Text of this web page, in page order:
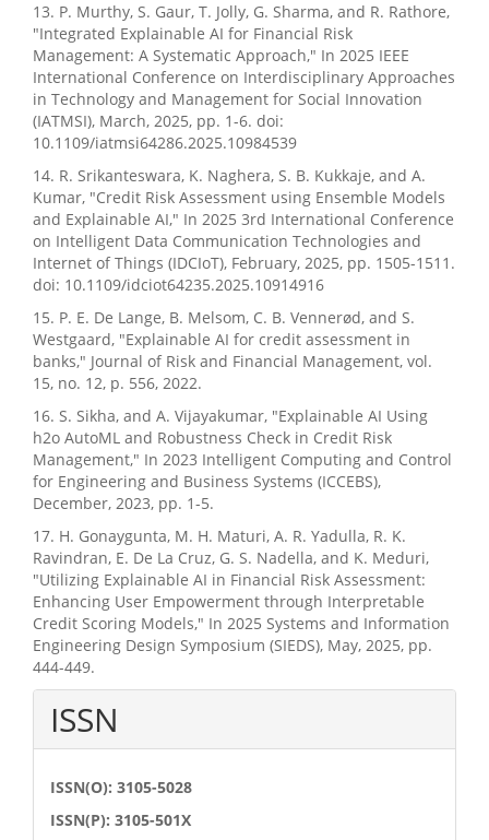
13. P. Murthy, S. Gaur, T. Jolly, G. Sharma, and R. Rathore,
"Integrated Explainable AI for Financial Risk
Management: A Systematic Approach," In 2025 IEEE
International Conference on Interdisciplinary Approaches
in Technology and Management for Social Innovation
(IATMSI), March, 2025, pp. 1-6. doi:
10.1109/iatmsi64286.2025.10984539
14. R. Srikanteswara, K. Naghera, S. B. Kukkaje, and A.
Kumar, "Credit Risk Assessment using Ensemble Models
and Explainable AI," In 2025 3rd International Conference
on Intelligent Data Communication Technologies and
Internet of Things (IDCIoT), February, 2025, pp. 1505-1511.
doi: 10.1109/idciot64235.2025.10914916
15. P. E. De Lange, B. Melsom, C. B. Vennerød, and S.
Westgaard, "Explainable AI for credit assessment in
banks," Journal of Risk and Financial Management, vol.
15, no. 12, p. 556, 2022.
16. S. Sikha, and A. Vijayakumar, "Explainable AI Using
h2o AutoML and Robustness Check in Credit Risk
Management," In 2023 Intelligent Computing and Control
for Engineering and Business Systems (ICCEBS),
December, 2023, pp. 1-5.
17. H. Gonaygunta, M. H. Maturi, A. R. Yadulla, R. K.
Ravindran, E. De La Cruz, G. S. Nadella, and K. Meduri,
"Utilizing Explainable AI in Financial Risk Assessment:
Enhancing User Empowerment through Interpretable
Credit Scoring Models," In 2025 Systems and Information
Engineering Design Symposium (SIEDS), May, 2025, pp.
444-449.
ISSN
ISSN(O): 3105-5028
ISSN(P): 3105-501X